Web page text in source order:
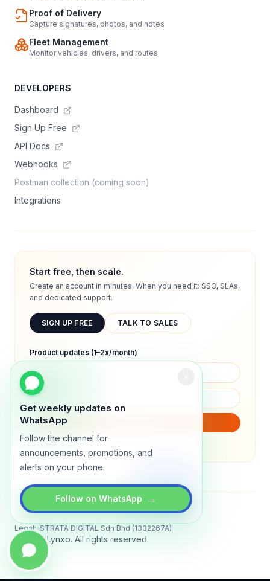
Get weekly updates on
WhatsApp
Follow the channel for
announcements, promotions, and
alerts on your phone.
Follow on WhatsApp →
Proof of Delivery
Capture signatures, photos, and notes
Fleet Management
Monitor vehicles, drivers, and routes
DEVELOPERS
Dashboard
Sign Up Free
API Docs
Webhooks
Postman collection (coming soon)
Integrations
Start free, then scale.
Create an account in minutes. When you need it: SSO, SLAs,
and dedicated support.
SIGN UP FREE TALK TO SALES
Product updates (1–2x/month)
We will only send product updates (1–2x/month).
Legal: iSTRATA DIGITAL Sdn Bhd (1332267A)
© 2026 Lynxo. All rights reserved.